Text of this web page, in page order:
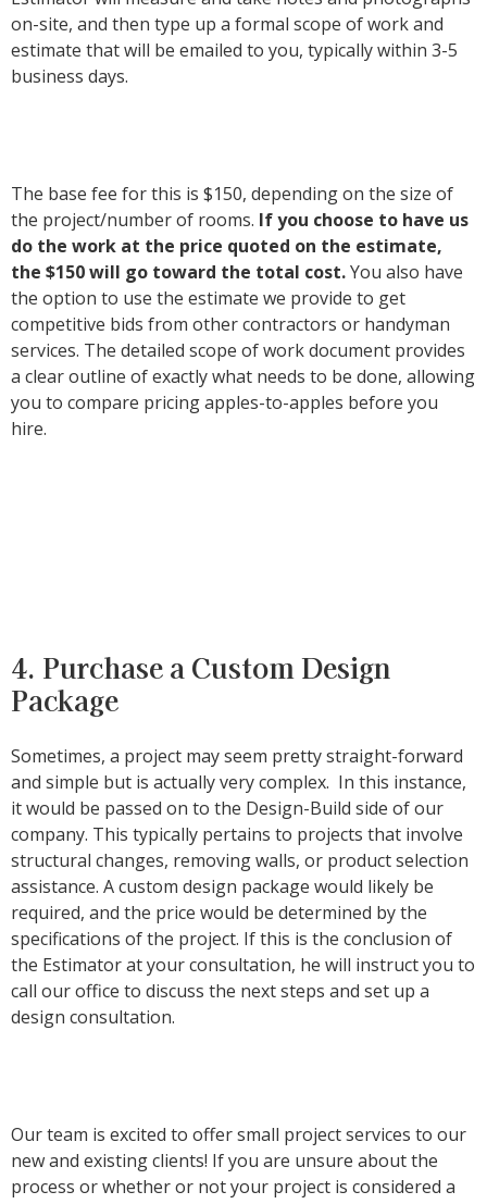
on-site, and then type up a formal scope of work and
estimate that will be emailed to you, typically within 3-5
business days.
The base fee for this is $150, depending on the size of
the project/number of rooms. If you choose to have us
do the work at the price quoted on the estimate,
the $150 will go toward the total cost.You also have
the option to use the estimate we provide to get
competitive bids from other contractors or handyman
services. The detailed scope of work document provides
a clear outline of exactly what needs to be done, allowing
you to compare pricing apples-to-apples before you
hire.
4. Purchase a Custom Design
Package
Sometimes, a project may seem pretty straight-forward
and simple but is actually very complex. In this instance,
it would be passed on to the Design-Build side of our
company. This typically pertains to projects that involve
structural changes, removing walls, or product selection
assistance. A custom design package would likely be
required, and the price would be determined by the
specifications of the project. If this is the conclusion of
the Estimator at your consultation, he will instruct you to
call our office to discuss the next steps and set up a
design consultation.
Our team is excited to offer small project services to our
new and existing clients! If you are unsure about the
process or whether or not your project is considered a